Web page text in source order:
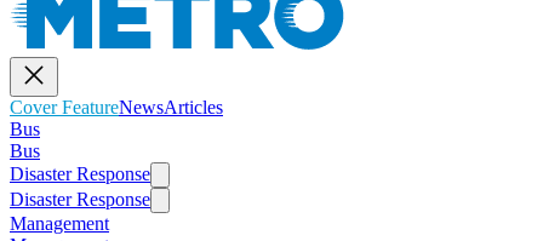
Cover FeatureNewsArticles
Bus
Bus
Disaster Response
Disaster Response
Management